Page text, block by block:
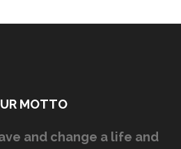
MOTTO
and change a life and